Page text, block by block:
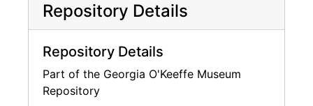
Repository Details
Repository Details
Part of the Georgia O'Keeffe Museum
Repository